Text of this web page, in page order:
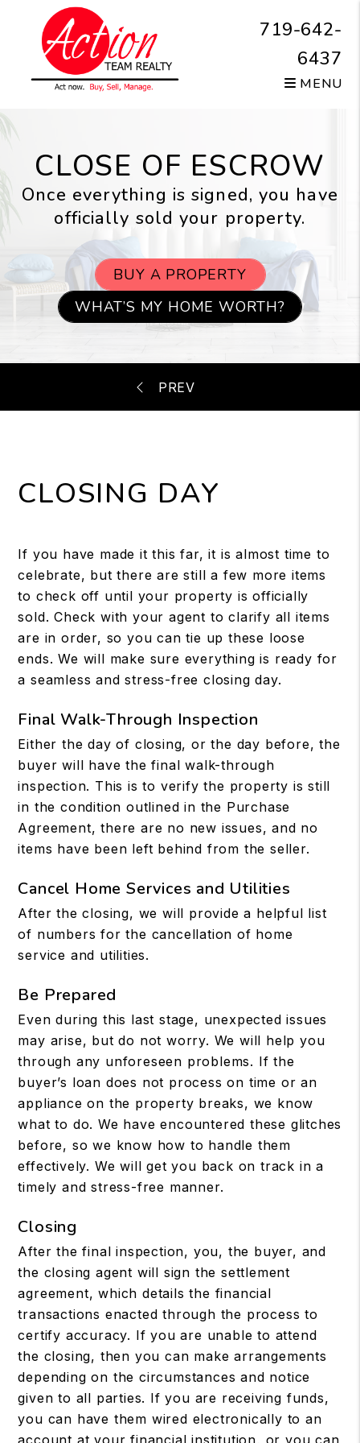
Skip to main content
719-642-
6437
MENU
CLOSE OF ESCROW
Once everything is signed, you have
officially sold your property.
BUY A PROPERTY
WHAT’S MY HOME WORTH?
CLOSING DAY
If you have made it this far, it is almost time to
celebrate, but there are still a few more items
to check off until your property is officially
sold. Check with your agent to clarify all items
are in order, so you can tie up these loose
ends. We will make sure everything is ready for
a seamless and stress-free closing day.
Final Walk-Through Inspection
Either the day of closing, or the day before, the
buyer will have the final walk-through
inspection. This is to verify the property is still
in the condition outlined in the Purchase
Agreement, there are no new issues, and no
items have been left behind from the seller.
Cancel Home Services and Utilities
After the closing, we will provide a helpful list
of numbers for the cancellation of home
service and utilities.
Be Prepared
Even during this last stage, unexpected issues
may arise, but do not worry. We will help you
through any unforeseen problems. If the
buyer’s loan does not process on time or an
appliance on the property breaks, we know
what to do. We have encountered these glitches
before, so we know how to handle them
effectively. We will get you back on track in a
timely and stress-free manner.
Closing
After the final inspection, you, the buyer, and
the closing agent will sign the settlement
agreement, which details the financial
transactions enacted through the process to
certify accuracy. If you are unable to attend
the closing, then you can make arrangements
depending on the circumstances and notice
given to all parties. If you are receiving funds,
you can have them wired electronically to an
account at your financial institution, or you can